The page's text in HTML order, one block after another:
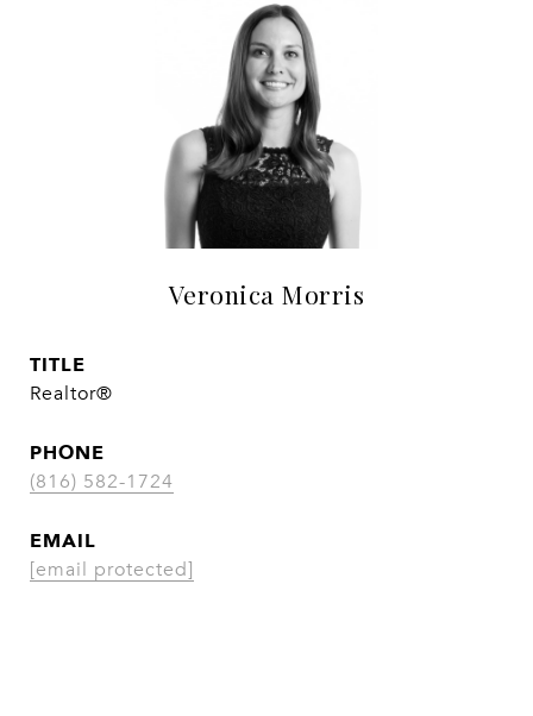
Veronica Morris
TITLE
Realtor®
PHONE
(816) 582-1724
EMAIL
[email protected]